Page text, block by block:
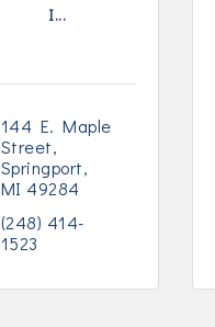
I...
144 E. Maple
Street
Springport
MI 49284
(248) 414-
1523